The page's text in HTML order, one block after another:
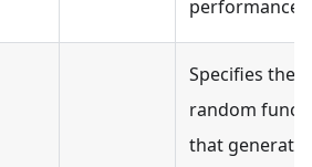
performance.
Specifies the
random
that